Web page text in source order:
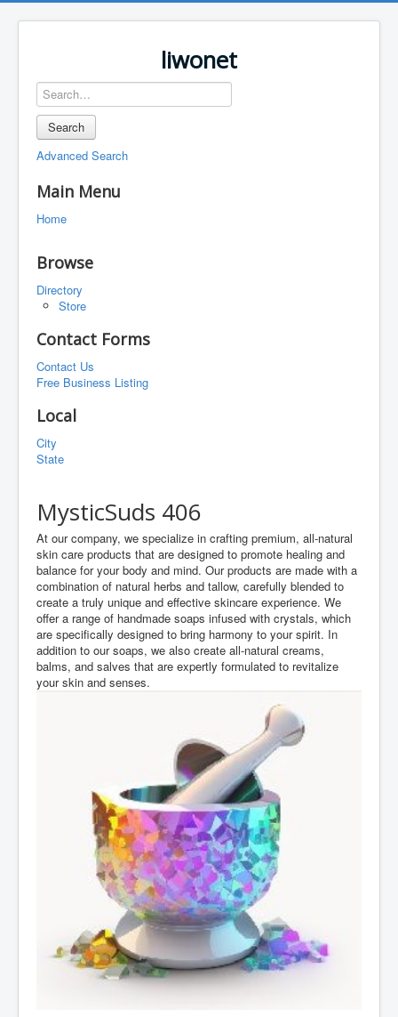
liwonet
Search
Advanced Search
Main Menu
Home
Browse
Directory
Store
Contact Forms
Contact Us
Free Business Listing
Local
City
State
MysticSuds 406
At our company, we specialize in crafting premium, all-natural
skin care products that are designed to promote healing and
balance for your body and mind. Our products are made with a
combination of natural herbs and tallow, carefully blended to
create a truly unique and effective skincare experience. We
offer a range of handmade soaps infused with crystals, which
are specifically designed to bring harmony to your spirit. In
addition to our soaps, we also create all-natural creams,
balms, and salves that are expertly formulated to revitalize
your skin and senses.